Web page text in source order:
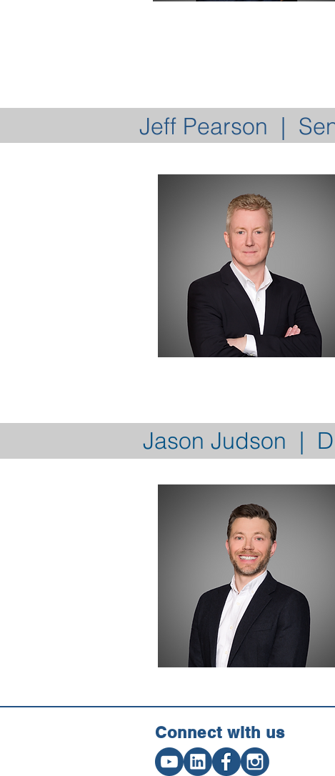
Jeff Pearson |
Jason Judson |
Connect with us